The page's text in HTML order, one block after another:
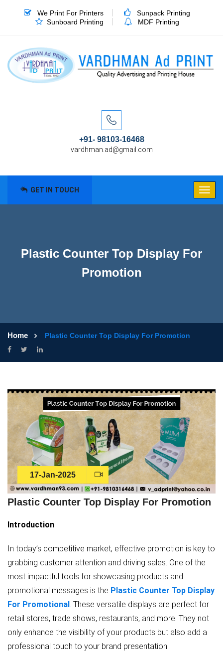
We Print For Printers
Sunpack Printing
Sunboard Printing
MDF Printing
+91- 98103-16468
vardhman.ad@gmail.com
GET IN TOUCH
Plastic Counter Top Display For
Promotion
Home Plastic Counter Top Display For Promotion
17-Jan-2025
Plastic Counter Top Display For Promotion
Introduction
In today’s competitive market, effective promotion is key to
grabbing customer attention and driving sales. One of the
most impactful tools for showcasing products and
promotional messages is the Plastic Counter Top Display
For Promotional . These versatile displays are perfect for
retail stores, trade shows, restaurants, and more. They not
only enhance the visibility of your products but also add a
professional touch to your brand presentation.